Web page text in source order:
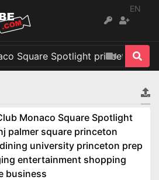
EN
Monaco Square Spotlight
palmer square princeton
university princeton prep
entertainment shopping
business